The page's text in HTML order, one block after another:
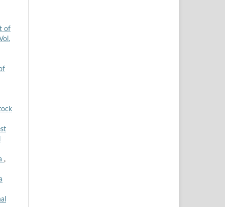
of
,